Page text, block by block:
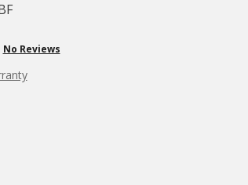
No Reviews